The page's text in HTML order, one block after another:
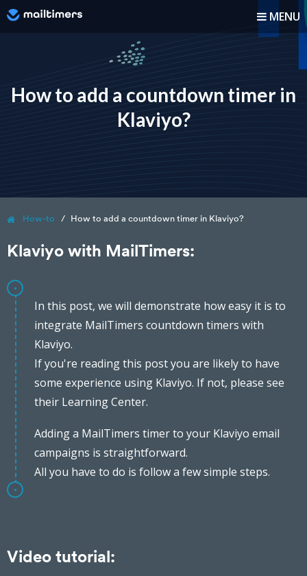
MENU
How it works?
Blog
How to add a countdown timer in
Klaviyo?
How-to How to add a countdown timer in Klaviyo?
Klaviyo with MailTimers:
In this post, we will demonstrate how easy it is to
integrate MailTimers countdown timers with
Klaviyo.
If you're reading this post you are likely to have
some experience using Klaviyo. If not, please see
their Learning Center.
Adding a MailTimers timer to your Klaviyo email
campaigns is straightforward.
All you have to do is follow a few simple steps.
Video tutorial: